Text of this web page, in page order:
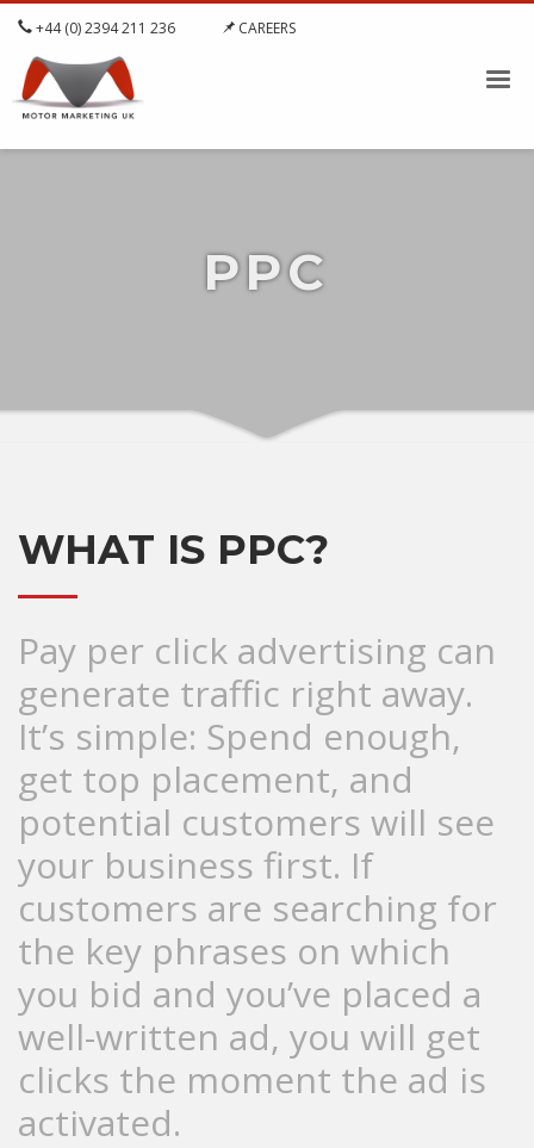
+44 (0) 2394 211 236 CAREERS
PPC
WHAT IS PPC?
Pay per click advertising can
generate traffic right away.
It’s simple: Spend enough,
get top placement, and
potential customers will see
your business first. If
customers are searching for
the key phrases on which
you bid and you’ve placed a
well-written ad, you will get
clicks the moment the ad is
activated.